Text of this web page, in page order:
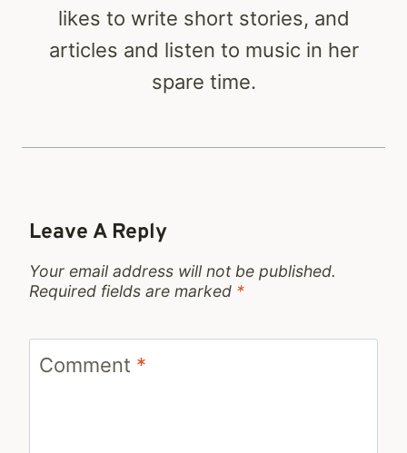
likes to write short stories, and
articles and listen to music in her
spare time.
Leave A Reply
Your email address will not be published.
Required fields are marked *
Comment *